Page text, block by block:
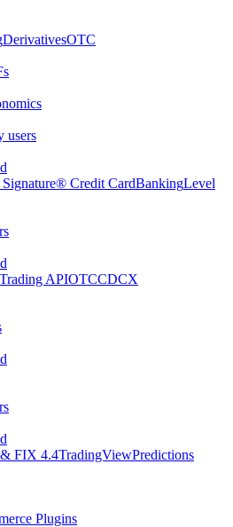
DerivativesOTC
users
Signature® Credit CardBankingLevel
Trading APIOTCCDCX
FIX 4.4TradingViewPredictions
Plugins